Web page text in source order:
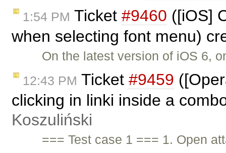
1:54 PM Ticket #9460 ([iOS]
when selecting font menu)
On the latest version of iOS 6,
12:43 PM Ticket #9459
clicking in linki inside a
Koszuliński
=== Test case 1 === 1. Open